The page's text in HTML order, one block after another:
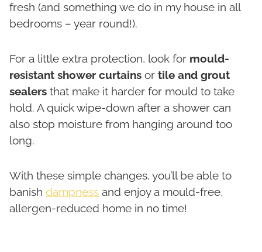
fresh (and something we do in my house in all
bedrooms – year round!).
For a little extra protection, look for mould-
resistant shower curtains or tile and grout
sealers that make it harder for mould to take
hold. A quick wipe-down after a shower can
also stop moisture from hanging around too
long.
With these simple changes, you’ll be able to
banish dampness and enjoy a mould-free,
allergen-reduced home in no time!